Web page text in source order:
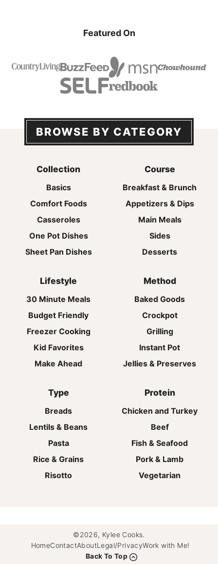
Featured On
BROWSE BY CATEGORY
Collection
Basics
Comfort Foods
Casseroles
One Pot Dishes
Sheet Pan Dishes
Course
Breakfast & Brunch
Appetizers & Dips
Main Meals
Sides
Desserts
Lifestyle
30 Minute Meals
Budget Friendly
Freezer Cooking
Kid Favorites
Make Ahead
Method
Baked Goods
Crockpot
Grilling
Instant Pot
Jellies & Preserves
Type
Breads
Lentils & Beans
Pasta
Rice & Grains
Risotto
Protein
Chicken and Turkey
Beef
Fish & Seafood
Pork & Lamb
Vegetarian
©2026, Kylee Cooks.
HomeContactAboutLegal/PrivacyWork with Me!
Back To Top